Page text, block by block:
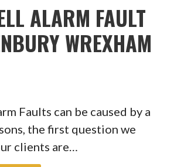
ALARM FAULT
WREXHAM
Faults can be caused by a
the first question we
clients are…